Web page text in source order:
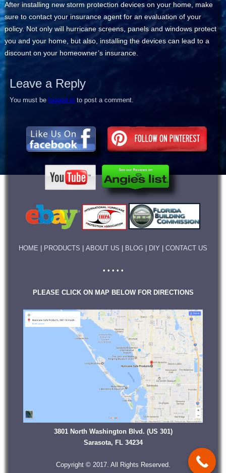
After installing new storm protection devices on your home, make
sure to contact your insurance agent for an evaluation of your
policy. Not only will hurricane screens, panels and windows protect
you and your home, but also, installing the devices can lead to a
discount on your homeowner’s insurance.
Leave a Reply
You must be logged in to post a comment.
HOME PRODUCTS ABOUT US BLOG DIY CONTACT US
• • • • •
PLEASE CLICK ON MAP BELOW FOR DIRECTIONS
3801 North Washington Blvd. (US 301)
Sarasota, FL 34234
Copyright © 2017. All Rights Reserved.